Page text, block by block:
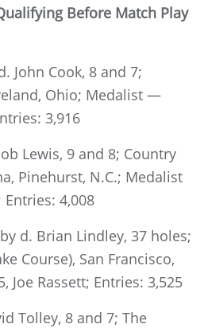
Before Match Play
John Cook, 8 and 7;
Ohio; Medalist —
3,916
Lewis, 9 and 8; Country
Pinehurst, N.C.; Medalist
4,008
d. Brian Lindley, 37 holes;
Course), San Francisco,
Joe Rassett; Entries: 3,525
Tolley, 8 and 7; The